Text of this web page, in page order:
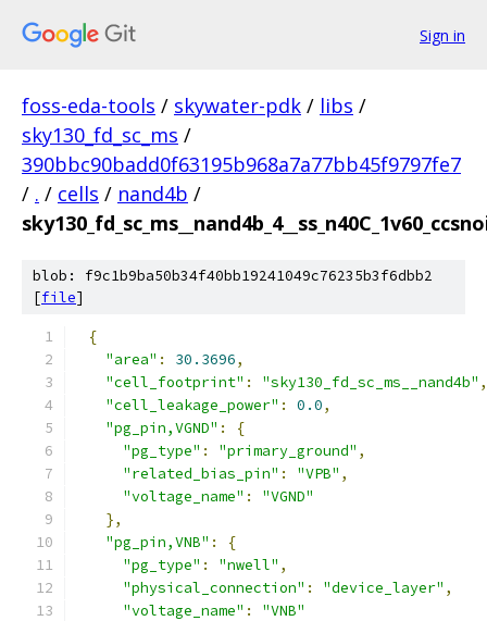
Sign in
foss-eda-tools / skywater-pdk / libs /
sky130_fd_sc_ms /
390bbc90badd0f63195b968a7a77bb45f9797fe7
/ . / cells / nand4b /
blob: f9c1b9ba50b34f40bb19241049c76235b3f6dbb2
[file]
{
"area" : 30.3696,
"cell_footprint" : "sky130_fd_sc_ms__nand4b" ,
"cell_leakage_power" : 0.0,
"pg_pin,VGND" :
{
"pg_type" : "primary_ground" ,
"related_bias_pin" : "VPB" ,
"voltage_name" :
"VGND"
},
"pg_pin,VNB" :
{
"pg_type" : "nwell" ,
"physical_connection" : "device_layer" ,
"voltage_name" :
"VNB"